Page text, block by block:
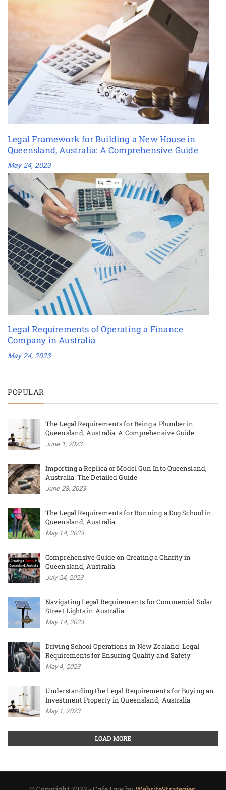
Legal Framework for Building a New House in
Queensland, Australia: A Comprehensive Guide
May 24, 2023
Legal Requirements of Operating a Finance
Company in Australia
May 24, 2023
POPULAR
The Legal Requirements for Being a Plumber in
Queensland, Australia: A Comprehensive Guide
June 1, 2023
Importing a Replica or Model Gun Into Queensland,
Australia: The Detailed Guide
June 28, 2023
The Legal Requirements for Running a Dog School in
Queensland, Australia
May 14, 2023
Comprehensive Guide on Creating a Charity in
Queensland, Australia
July 24, 2023
Navigating Legal Requirements for Commercial Solar
Street Lights in Australia
May 14, 2023
Driving School Operations in New Zealand: Legal
Requirements for Ensuring Quality and Safety
May 4, 2023
Understanding the Legal Requirements for Buying an
Investment Property in Queensland, Australia
May 1, 2023
LOAD MORE